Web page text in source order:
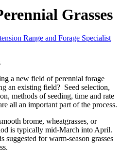
Grasses
Range and Forage Specialist
a new field of perennial forage
an existing field? Seed selection,
methods of seeding, time and rate
all an important part of the process.
brome, wheatgrasses, or
is typically mid-March into April.
for warm-season grasses